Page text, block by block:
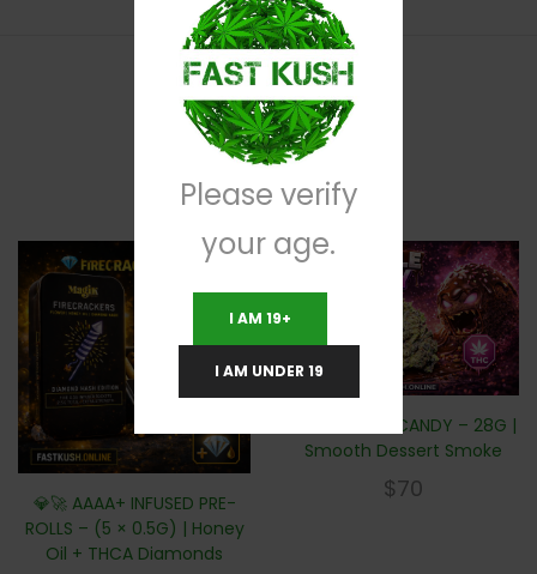
RELATED PRODUCTS
💎🚀 AAAA+ INFUSED PRE-
ROLLS – (5 × 0.5G) | Honey
Oil + THCA Diamonds
🍫🍬 TRUFFLE CANDY – 28G |
Smooth Dessert Smoke
$70
Please verify
your age.
I AM 19+
I AM UNDER 19